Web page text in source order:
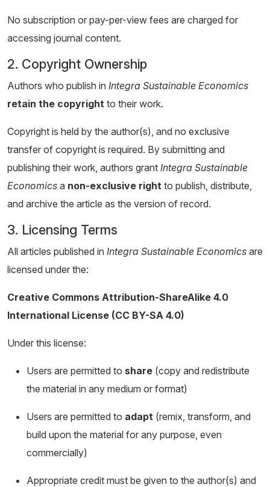
No subscription or pay-per-view fees are charged for
accessing journal content.
2. Copyright Ownership
Authors who publish in Integra Sustainable Economics
retain the copyright to their work.
Copyright is held by the author(s), and no exclusive
transfer of copyright is required. By submitting and
publishing their work, authors grant Integra Sustainable
Economics a non-exclusive right to publish, distribute,
and archive the article as the version of record.
3. Licensing Terms
All articles published in Integra Sustainable Economics are
licensed under the:
Creative Commons Attribution-ShareAlike 4.0
International License (CC BY-SA 4.0)
Under this license:
Users are permitted to share (copy and redistribute
the material in any medium or format)
Users are permitted to adapt (remix, transform, and
build upon the material for any purpose, even
commercially)
Appropriate credit must be given to the author(s) and